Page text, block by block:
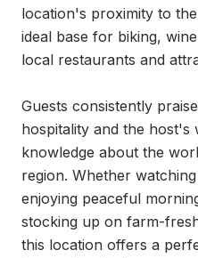
location's proximity to
ideal base for biking,
local restaurants and
Guests consistently
hospitality and the host's
knowledge about the
region. Whether
enjoying peaceful
stocking up on farm-
this location offers a